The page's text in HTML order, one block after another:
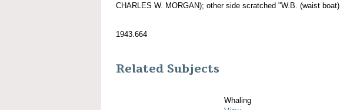
CHARLES W. MORGAN); other side scratched "W.B. (waist boat).
1943.664
Related Subjects
Whaling